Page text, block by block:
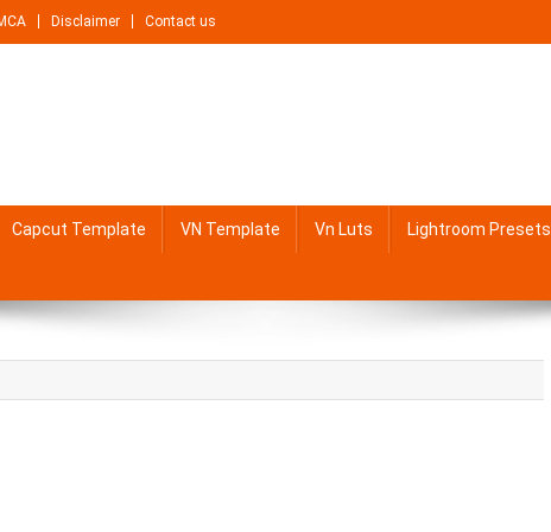
Disclaimer Contact us
Capcut Template VN Template Vn Luts Lightroom Presets